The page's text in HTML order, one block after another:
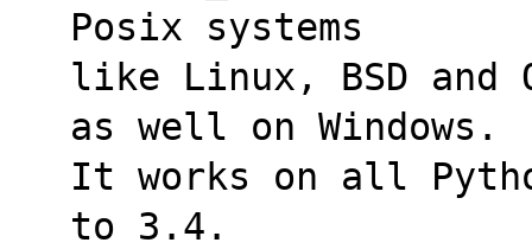
Posix systems
like Linux, BSD and
as well on Windows.
It works on all
to 3.4.